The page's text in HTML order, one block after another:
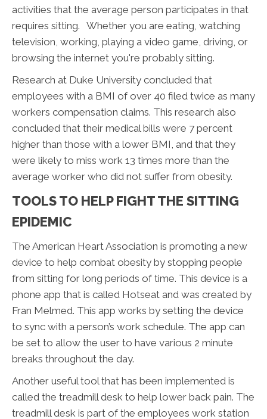
activities that the average person participates in that
requires sitting. Whether you are eating, watching
television, working, playing a video game, driving, or
browsing the internet you're probably sitting.
Research at Duke University concluded that
employees with a BMI of over 40 filed twice as many
workers compensation claims. This research also
concluded that their medical bills were 7 percent
higher than those with a lower BMI, and that they
were likely to miss work 13 times more than the
average worker who did not suffer from obesity.
TOOLS TO HELP FIGHT THE SITTING
EPIDEMIC
The American Heart Association is promoting a new
device to help combat obesity by stopping people
from sitting for long periods of time. This device is a
phone app that is called Hotseat and was created by
Fran Melmed. This app works by setting the device
to sync with a person’s work schedule. The app can
be set to allow the user to have various 2 minute
breaks throughout the day.
Another useful tool that has been implemented is
called the treadmill desk to help lower back pain. The
treadmill desk is part of the employees work station